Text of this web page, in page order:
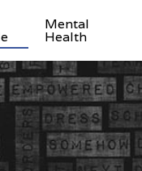
Mental
Health